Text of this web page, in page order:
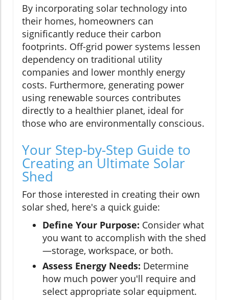
By incorporating solar technology into
their homes, homeowners can
significantly reduce their carbon
footprints. Off-grid power systems lessen
dependency on traditional utility
companies and lower monthly energy
costs. Furthermore, generating power
using renewable sources contributes
directly to a healthier planet, ideal for
those who are environmentally conscious.
Your Step-by-Step Guide to
Creating an Ultimate Solar
Shed
For those interested in creating their own
solar shed, here's a quick guide:
Define Your Purpose: Consider what
you want to accomplish with the shed
—storage, workspace, or both.
Assess Energy Needs: Determine
how much power you'll require and
select appropriate solar equipment.